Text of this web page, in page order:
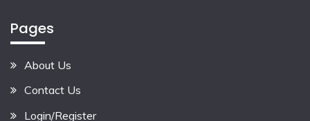
Pages
About Us
Contact Us
Login/Register